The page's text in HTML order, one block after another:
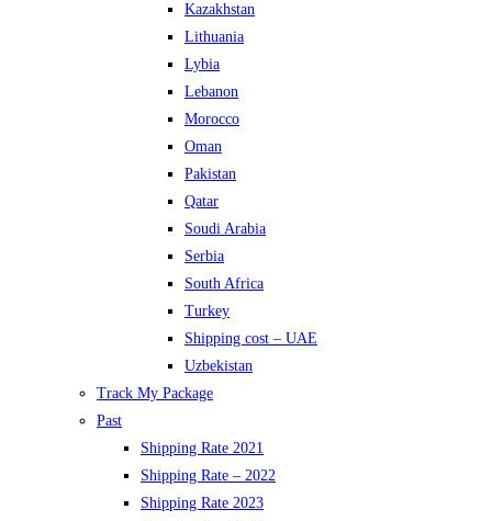
Kazakhstan
Lithuania
Lybia
Lebanon
Morocco
Oman
Pakistan
Qatar
Soudi Arabia
Serbia
South Africa
Turkey
Shipping cost – UAE
Uzbekistan
Track My Package
Past
Shipping Rate 2021
Shipping Rate – 2022
Shipping Rate 2023